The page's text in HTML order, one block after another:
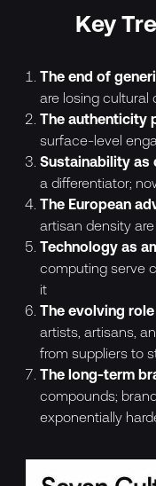
Key
The end of
are losing cultural
The authenticity
surface-level
Sustainability as
a differentiator;
The European
artisan density
Technology as
computing serve
it
The evolving
artists, artisans,
from suppliers to
The long-term
compounds;
exponentially